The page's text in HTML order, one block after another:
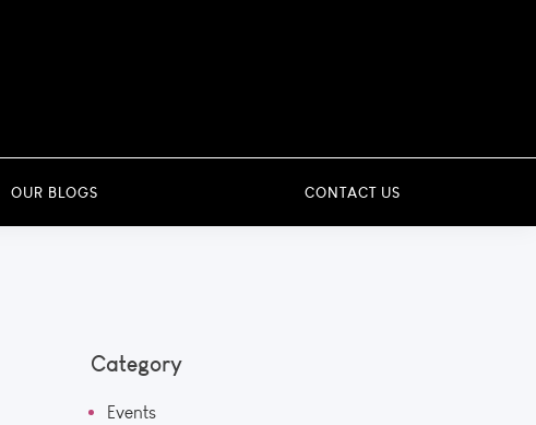
OUR BLOGS CONTACT US
Category
Events